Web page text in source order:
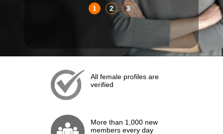
1 2 3
All female profiles are
verified
More than 1,000 new
members every day